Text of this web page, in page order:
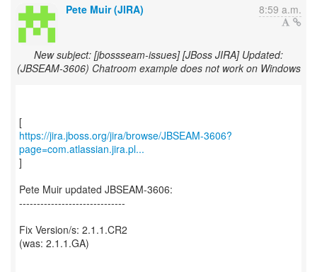
Pete Muir (JIRA) 8:59 a.m.
New subject: [jbossseam-issues] [JBoss JIRA] Updated:
(JBSEAM-3606) Chatroom example does not work on Windows
https://jira.jboss.org/jira/browse/JBSEAM-3606?
page=com.atlassian.jira.pl...
]
Pete Muir updated JBSEAM-3606:
------------------------------
Fix Version/s: 2.1.1.CR2
(was: 2.1.1.GA)